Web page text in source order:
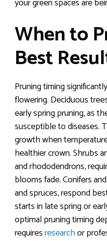
your green spaces are
When to
Best
Pruning timing
flowering. Deciduous
early spring pruning, as
susceptible to diseases.
growth when
healthier crown. Shrubs
and rhododendrons,
blooms fade. Conifers
and spruces, respond
starts in late spring or
optimal pruning timing
requiresresearchor